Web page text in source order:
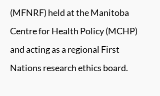
(MFNRF) held at the Manitoba
Centre for Health Policy (MCHP)
and acting as a regional First
Nations research ethics board.